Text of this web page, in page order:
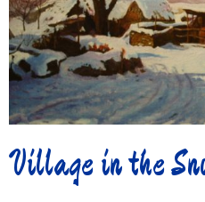
Village in the